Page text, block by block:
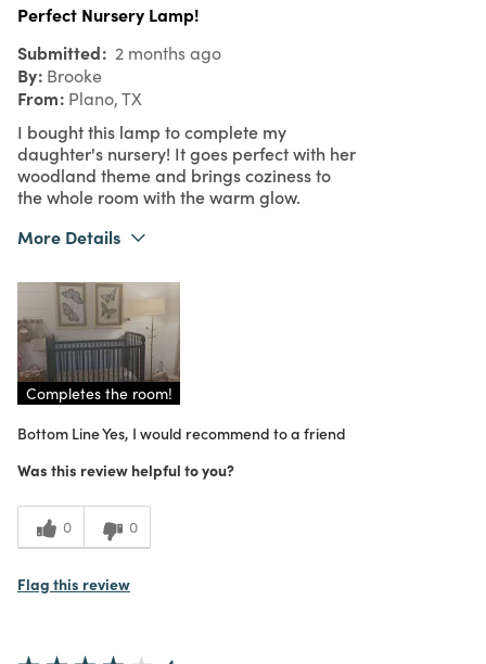
Perfect Nursery Lamp!
Submitted 2 months ago
By Brooke
From Plano, TX
I bought this lamp to complete my
daughter's nursery! It goes perfect with her
woodland theme and brings coziness to
the whole room with the warm glow.
More Details
Purchased From
Meets Expectations
Value
Completes the room!
Bottom LineYes, I would recommend to a friend
Was this review helpful to you?
0 0
Flag this review